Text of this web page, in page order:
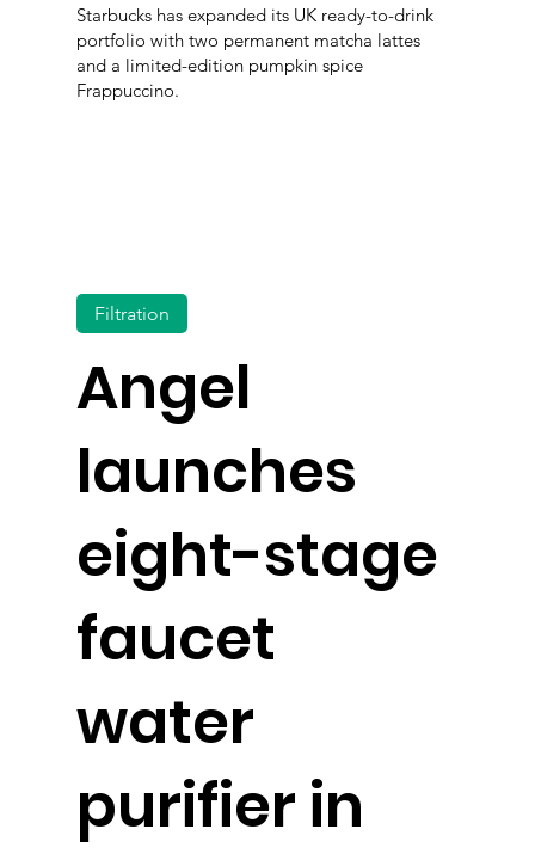
Starbucks has expanded its UK ready-to-drink
portfolio with two permanent matcha lattes
and a limited-edition pumpkin spice
Frappuccino.
Angel
launches
eight-stage
faucet
water
purifier in
Filtration